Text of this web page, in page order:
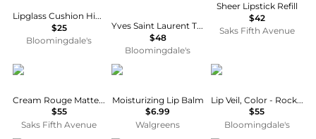
Lipglass Cushion High Pigment Lip Oil
$25
Bloomingdale's
Yves Saint Laurent The Inks Blurring Matte Liquid Lip Stain
$48
Bloomingdale's
Sheer Lipstick Refill
$42
Saks Fifth Avenue
Cle de Peau
Cream Rouge Matte Liquid Lipstick
$55
Saks Fifth Avenue
Maybelline
Moisturizing Lip Balm
$6.99
Walgreens
Chantecaille
Lip Veil, Color - Rock Jasmine
$55
Bloomingdale's